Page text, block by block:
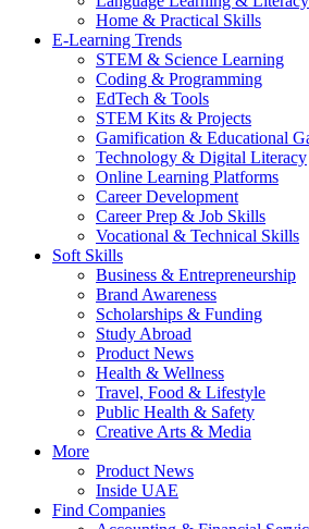
Home & Practical Skills
E-Learning Trends
STEM & Science Learning
Coding & Programming
EdTech & Tools
STEM Kits & Projects
Gamification & Educational
Technology & Digital Literacy
Online Learning Platforms
Career Development
Career Prep & Job Skills
Vocational & Technical Skills
Soft Skills
Business & Entrepreneurship
Brand Awareness
Scholarships & Funding
Study Abroad
Product News
Health & Wellness
Travel, Food & Lifestyle
Public Health & Safety
Creative Arts & Media
More
Product News
Inside UAE
Find Companies